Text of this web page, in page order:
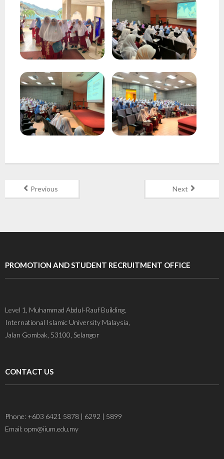
Gallery
Contact Us
Previous Next
PROMOTION AND STUDENT RECRUITMENT OFFICE
Level 1, Muhammad Abdul-Rauf Building,
International Islamic University Malaysia,
Jalan Gombak, 53100, Selangor
CONTACT US
Phone: +603 6421 5878 | 6292 | 5899
Email: opm@iium.edu.my